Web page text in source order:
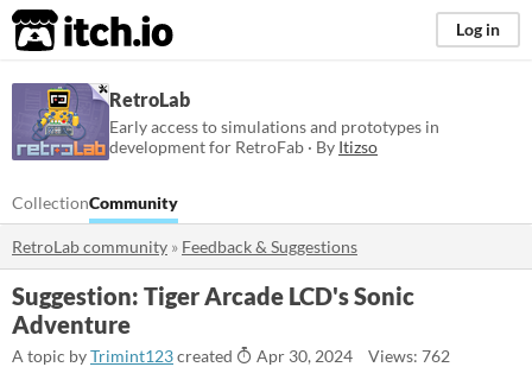
itch.io Log in
RetroLab
Early access to simulations and prototypes in
development for RetroFab · By Itizso
CollectionCommunity
RetroLab community » Feedback & Suggestions
Suggestion: Tiger Arcade LCD's Sonic
Adventure
A topic byTrimint123created Apr 30, 2024
Views: 762